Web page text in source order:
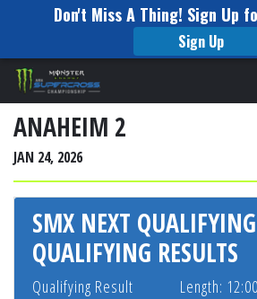
Don't Miss A Thing! Sign Up
Sign Up
Please
note:
This
website
includes
an
accessibility
system.
ANAHEIM 2
JAN 24, 2026
SMX NEXT
QUALIFYING RESULTS
Qualifying Result Length: